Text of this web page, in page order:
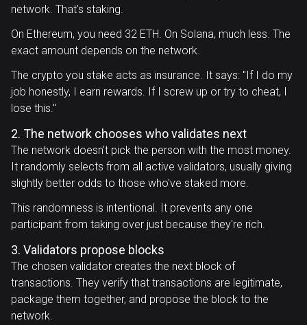
network. That's staking.
On Ethereum, you need 32 ETH. On Solana, much less. The
exact amount depends on the network.
The crypto you stake acts as insurance. It says: "If I do my
job honestly, I earn rewards. If I screw up or try to cheat, I
lose this."
2. The network chooses who validates next
The network doesn't pick the person with the most money.
It randomly selects from all active validators, usually giving
slightly better odds to those who've staked more.
This randomness is intentional. It prevents any one
participant from taking over just because they're rich.
3. Validators propose blocks
The chosen validator creates the next block of
transactions. They verify that transactions are legitimate,
package them together, and propose the block to the
network.